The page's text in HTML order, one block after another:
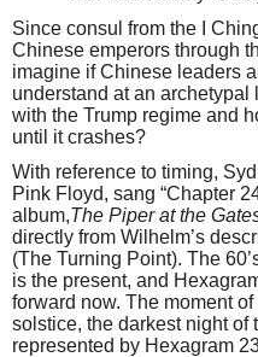
Since consul from the I
Chinese emperors through
imagine if Chinese leaders
understand at an
with the Trump regime and
until it crashes?
With reference to timing,
Pink Floyd, sang “Chapter
album,The Piper at the
directly from Wilhelm’s
(The Turning Point). The
is the present, and
forward now. The moment
solstice, the darkest night of
represented by Hexagram